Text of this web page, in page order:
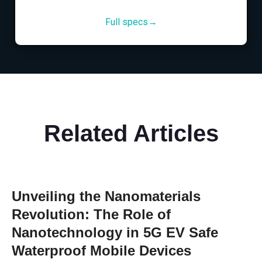
Full specs→
Related Articles
Unveiling the Nanomaterials
Revolution: The Role of
Nanotechnology in 5G EV Safe
Waterproof Mobile Devices